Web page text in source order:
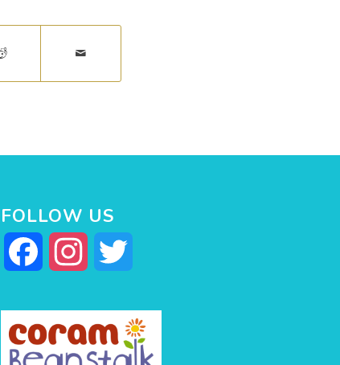
FOLLOW US
Facebook Instagram